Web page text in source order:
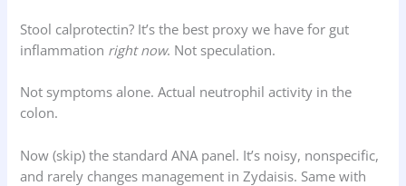
Stool calprotectin? It’s the best proxy we have for gut
inflammation right now. Not speculation.
Not symptoms alone. Actual neutrophil activity in the
colon.
Now (skip) the standard ANA panel. It’s noisy, nonspecific,
and rarely changes management in Zydaisis. Same with